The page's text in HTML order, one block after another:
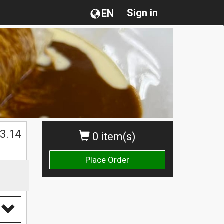
Sign in
EN
0 item(s)
Place Order
3.14